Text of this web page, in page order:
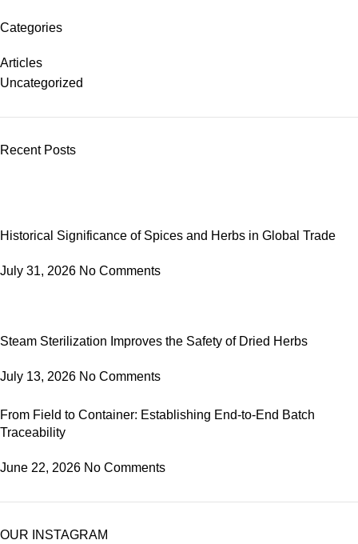
Categories
Articles
Uncategorized
Recent Posts
Historical Significance of Spices and Herbs in Global Trade
July 31, 2026 No Comments
Steam Sterilization Improves the Safety of Dried Herbs
July 13, 2026 No Comments
From Field to Container: Establishing End-to-End Batch
Traceability
June 22, 2026 No Comments
OUR INSTAGRAM